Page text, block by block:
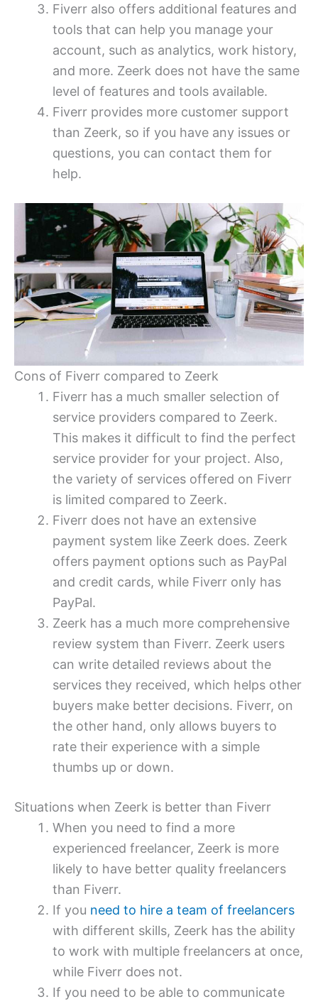
Fiverr also offers additional features and
tools that can help you manage your
account, such as analytics, work history,
and more. Zeerk does not have the same
level of features and tools available.
Fiverr provides more customer support
than Zeerk, so if you have any issues or
questions, you can contact them for
help.
Cons of Fiverr compared to Zeerk
Fiverr has a much smaller selection of
service providers compared to Zeerk.
This makes it difficult to find the perfect
service provider for your project. Also,
the variety of services offered on Fiverr
is limited compared to Zeerk.
Fiverr does not have an extensive
payment system like Zeerk does. Zeerk
offers payment options such as PayPal
and credit cards, while Fiverr only has
PayPal.
Zeerk has a much more comprehensive
review system than Fiverr. Zeerk users
can write detailed reviews about the
services they received, which helps other
buyers make better decisions. Fiverr, on
the other hand, only allows buyers to
rate their experience with a simple
thumbs up or down.
Situations when Zeerk is better than Fiverr
When you need to find a more
experienced freelancer, Zeerk is more
likely to have better quality freelancers
than Fiverr.
If you need to hire a team of freelancers
with different skills, Zeerk has the ability
to work with multiple freelancers at once,
while Fiverr does not.
If you need to be able to communicate